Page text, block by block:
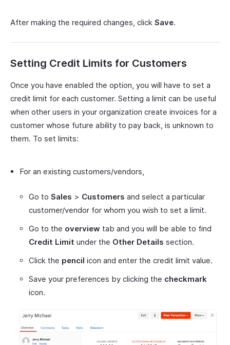
After making the required changes, click Save.
Setting Credit Limits for Customers
Once you have enabled the option, you will have to set a
credit limit for each customer. Setting a limit can be useful
when other users in your organization create invoices for a
customer whose future ability to pay back, is unknown to
them. To set limits:
For an existing customers/vendors,
Go to Sales > Customers and select a particular
customer/vendor for whom you wish to set a limit.
Go to the overview tab and you will be able to find
Credit Limit under the Other Details section.
Click the pencil icon and enter the credit limit value.
Save your preferences by clicking the checkmark
icon.